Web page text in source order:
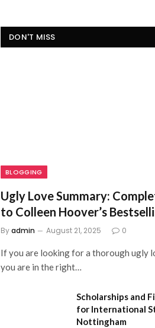
DON'T MISS
BLOGGING
Ugly Love Summary:
to Colleen Hoover’s
Byadmin August 21, 2025 0
If you are looking for a thorough ugly
you are in the right…
Scholarships and
for International
Nottingham